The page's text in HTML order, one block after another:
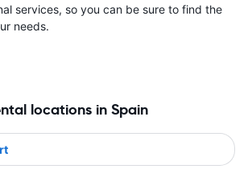
services, so you can be sure to find the
needs.
locations in Spain